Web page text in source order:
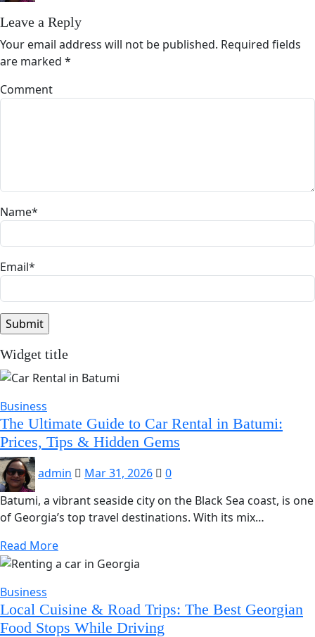
Leave a Reply
Your email address will not be published. Required fields
are marked *
Comment
Name*
Email*
Widget title
Business
The Ultimate Guide to Car Rental in Batumi:
Prices, Tips & Hidden Gems
admin Mar 31, 2026
0
Batumi, a vibrant seaside city on the Black Sea coast, is one
of Georgia’s top travel destinations. With its mix…
Read More
Business
Local Cuisine & Road Trips: The Best Georgian
Food Stops While Driving